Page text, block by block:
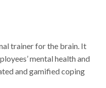
trainer for the brain. It
mental health and
and gamified coping